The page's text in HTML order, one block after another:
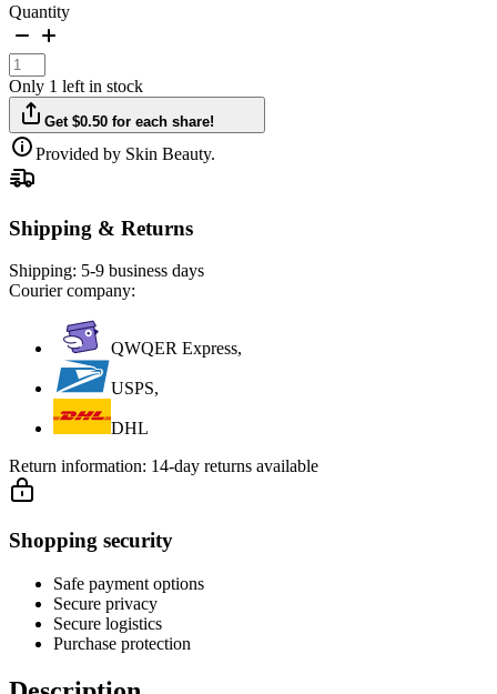
Quantity
Only 1 left in stock
Get $0.50 for each share!
Provided by Skin Beauty.
Shipping & Returns
Shipping: 5-9 business days
Courier company:
QWQER Express,
USPS,
DHL
Return information: 14-day returns available
Shopping security
Safe payment options
Secure privacy
Secure logistics
Purchase protection